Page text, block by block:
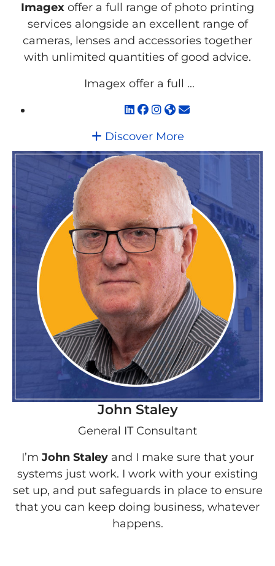
Imagex offer a full range of photo printing
services alongside an excellent range of
cameras, lenses and accessories together
with unlimited quantities of good advice.
Imagex offer a full ...
Discover More
John Staley
General IT Consultant
I’m John Staleyand I make sure that your
systems just work. I work with your existing
set up, and put safeguards in place to ensure
that you can keep doing business, whatever
happens.